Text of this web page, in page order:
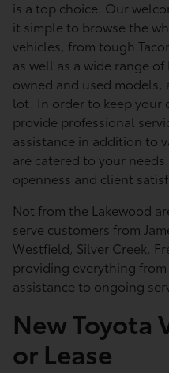
is a top choice. Our
it simple to browse the
vehicles, from tough
as well as a wide range
owned and used models,
lot. In order to keep your
provide professional
assistance in addition to
are catered to your
openness and client
Not from the Lakewood
serve customers from
Westfield, Silver Creek,
providing everything
assistance to ongoing
New Toyota
or Lease